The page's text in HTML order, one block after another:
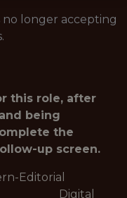
no longer accepting
this role, after
being
the
up screen.